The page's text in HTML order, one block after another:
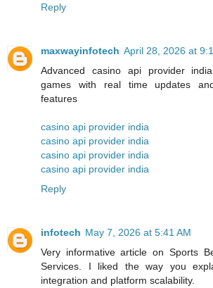
Reply
maxwayinfotech April 28, 2026 at
Advanced casino api provider
games with real time updates
features
casino api provider india
casino api provider india
casino api provider india
casino api provider india
Reply
infotech May 7, 2026 at 5:41 AM
Very informative article on Sports
Services. I liked the way you
integration and platform scalability.